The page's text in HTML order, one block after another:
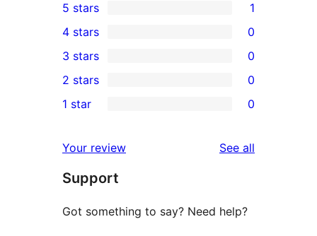
1
5-
star
review
5 stars 1
4-
star
reviews
4 stars 0
0
3-
star
3 stars 0
2-
reviews
2 stars 0
star
reviews
1 star 0
Your review See all
Support
Got something to say? Need help?